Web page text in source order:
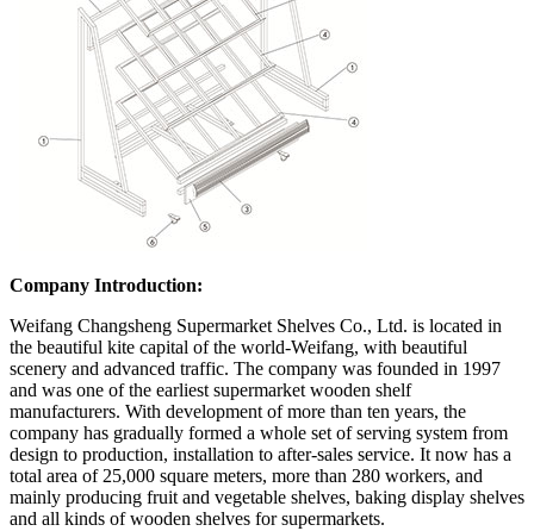
Company Introduction:
Weifang Changsheng Supermarket Shelves Co., Ltd. is located in
the beautiful kite capital of the world-Weifang, with beautiful
scenery and advanced traffic. The company was founded in 1997
and was one of the earliest supermarket wooden shelf
manufacturers. With development of more than ten years, the
company has gradually formed a whole set of serving system from
design to production, installation to after-sales service. It now has a
total area of 25,000 square meters, more than 280 workers, and
mainly producing fruit and vegetable shelves, baking display shelves
and all kinds of wooden shelves for supermarkets.